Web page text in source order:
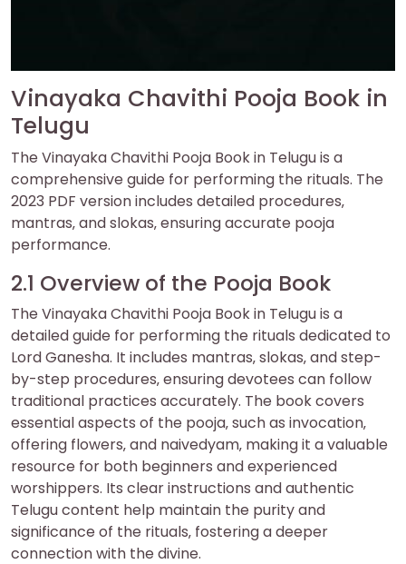
Vinayaka Chavithi Pooja Book in
Telugu
The Vinayaka Chavithi Pooja Book in Telugu is a
comprehensive guide for performing the rituals. The
2023 PDF version includes detailed procedures‚
mantras‚ and slokas‚ ensuring accurate pooja
performance.
2.1 Overview of the Pooja Book
The Vinayaka Chavithi Pooja Book in Telugu is a
detailed guide for performing the rituals dedicated to
Lord Ganesha. It includes mantras‚ slokas‚ and step-
by-step procedures‚ ensuring devotees can follow
traditional practices accurately. The book covers
essential aspects of the pooja‚ such as invocation‚
offering flowers‚ and naivedyam‚ making it a valuable
resource for both beginners and experienced
worshippers. Its clear instructions and authentic
Telugu content help maintain the purity and
significance of the rituals‚ fostering a deeper
connection with the divine.